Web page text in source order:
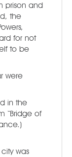
prison and
the
for not
to be
were
in the
“Bridge of
was